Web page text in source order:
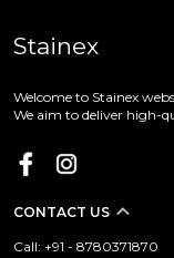
Stainex
Welcome to Stainex
We aim to deliver high-
CONTACT US
Call: +91 - 8780371870